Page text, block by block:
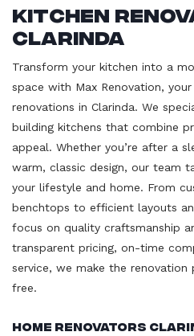
Kitchen
Clarinda
Transform your kitchen into a
space with Max Renovation,
renovations in Clarinda. We
building kitchens that combine
appeal. Whether you’re after a
warm, classic design, our team
your lifestyle and home. From
benchtops to efficient layouts
focus on quality craftsmanship
transparent pricing, on-time
service, we make the
free.
Home Renovators